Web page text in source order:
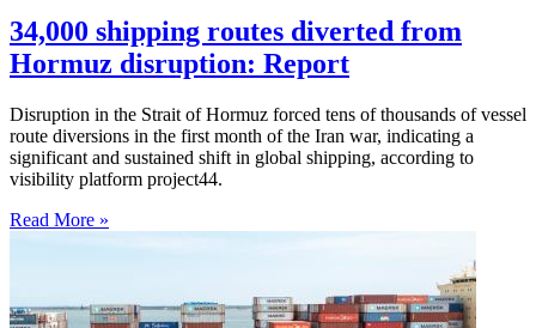
34,000 shipping routes diverted from
Hormuz disruption: Report
Disruption in the Strait of Hormuz forced tens of thousands of vessel
route diversions in the first month of the Iran war, indicating a
significant and sustained shift in global shipping, according to
visibility platform project44.
Read More »